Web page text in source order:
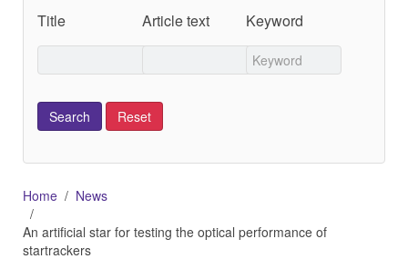
Title Article text Keyword
Home
News
An artificial star for testing the optical performance of
startrackers